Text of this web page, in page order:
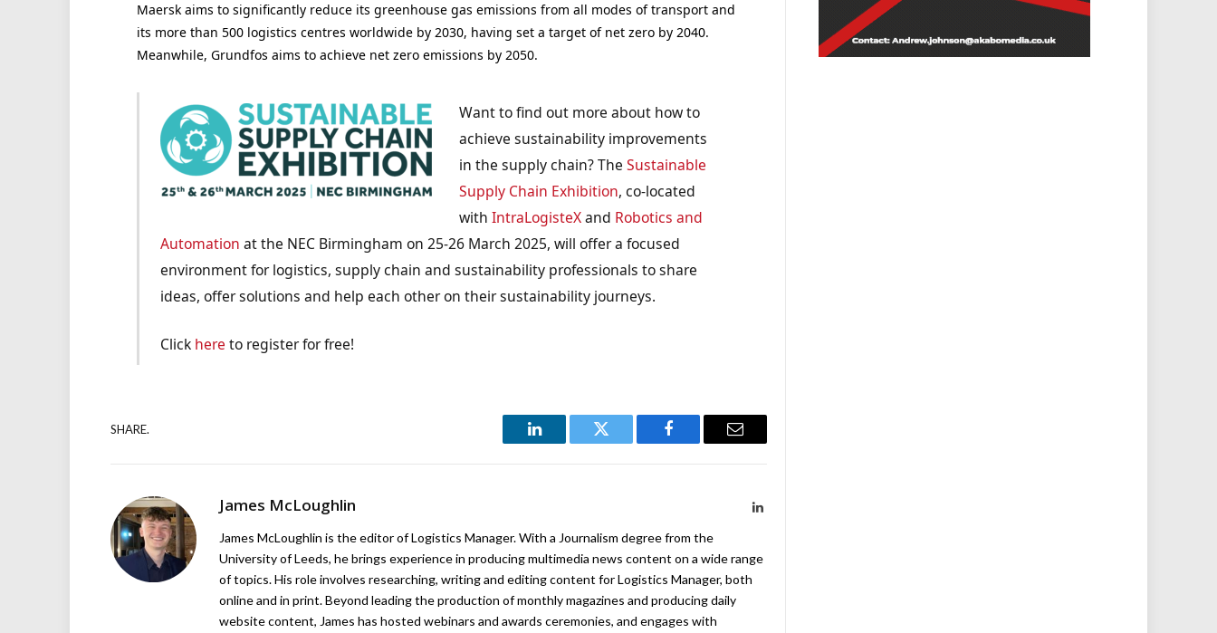
Maersk aims to significantly reduce its greenhouse gas emissions from all modes of transport and
its more than 500 logistics centres worldwide by 2030, having set a target of net zero by 2040.
Meanwhile, Grundfos aims to achieve net zero emissions by 2050.
Want to find out more about how to
achieve sustainability improvements
in the supply chain? TheSustainable
Supply Chain Exhibition, co-located
withIntraLogisteXand Robotics and
Automation at the NEC Birmingham on 25-26 March 2025, will offer a focused
environment for logistics, supply chain and sustainability professionals to share
ideas, offer solutions and help each other on their sustainability journeys.
Click here to register for free!
SHARE.
LinkedIn Twitter Facebook Email
James McLoughlin LinkedIn
James McLoughlin is the editor of Logistics Manager. With a Journalism degree from the
University of Leeds, he brings experience in producing multimedia news content on a wide range
of topics. His role involves researching, writing and editing content for Logistics Manager, both
online and in print. Beyond leading the production of monthly magazines and producing daily
website content, James has hosted webinars and awards ceremonies, and engages with